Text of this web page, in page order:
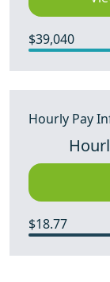
$39,040
Hourly Pay
$18.77